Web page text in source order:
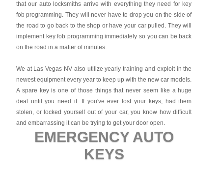
that our auto locksmiths arrive with everything they need for key
fob programming. They will never have to drop you on the side of
the road to go back to the shop or have your car pulled. They will
implement key fob programming immediately so you can be back
on the road in a matter of minutes.
We at Las Vegas NV also utilize yearly training and exploit in the
newest equipment every year to keep up with the new car models.
A spare key is one of those things that never seem like a huge
deal until you need it. If you've ever lost your keys, had them
stolen, or locked yourself out of your car, you know how difficult
and embarrassing it can be trying to get your door open.
EMERGENCY AUTO
KEYS